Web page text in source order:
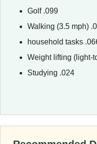
Golf .099
Walking (3.5 mph)
household tasks
Weight lifting (light-
Studying .024